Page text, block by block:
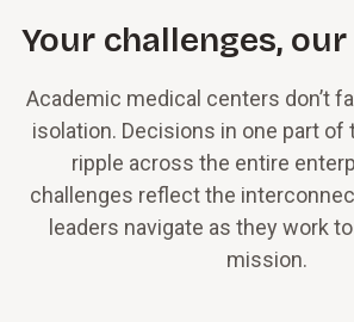
Your challenges,
Academic medical centers don’t
isolation. Decisions in one part of
ripple across the entire
challenges reflect the
leaders navigate as they work
mission.